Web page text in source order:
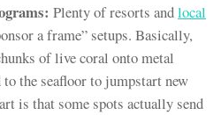
Plenty of resorts andlocal
a frame” setups. Basically,
of live coral onto metal
the seafloor to jumpstart new
is that some spots actually send